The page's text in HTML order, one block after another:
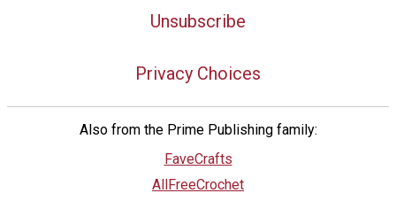
Unsubscribe
Privacy Choices
Also from the Prime Publishing family:
FaveCrafts
AllFreeCrochet